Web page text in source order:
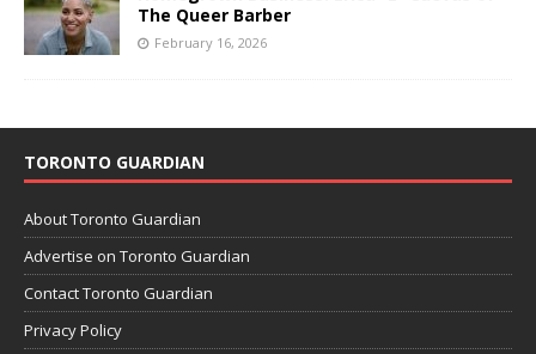
The Queer Barber
February 16, 2026
TORONTO GUARDIAN
About Toronto Guardian
Advertise on Toronto Guardian
Contact Toronto Guardian
Privacy Policy